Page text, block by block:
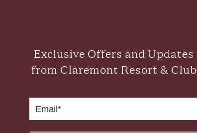
Exclusive Offers and Updates
from Claremont Resort & Club